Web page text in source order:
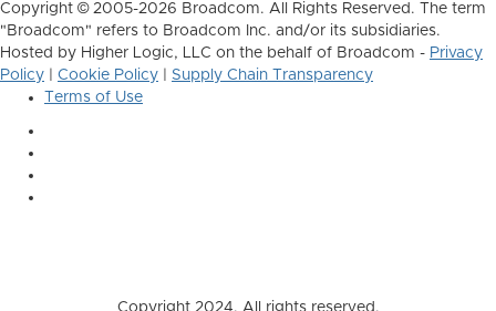
Copyright © 2005-2026 Broadcom. All Rights Reserved. The term
"Broadcom" refers to Broadcom Inc. and/or its subsidiaries.
Hosted by Higher Logic, LLC on the behalf of Broadcom - Privacy
Policy
Cookie Policy
Supply Chain Transparency
Terms of Use
Copyright 2024. All rights reserved.